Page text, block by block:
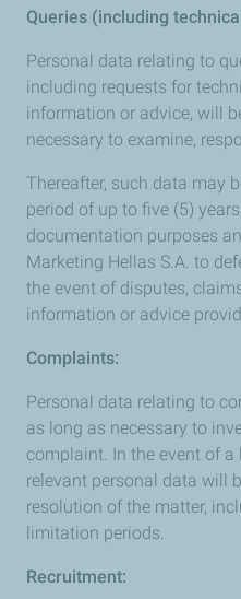
Queries (including
Personal data relating to
including requests for
information or advice, will
necessary to examine,
Thereafter, such data may
period of up to five (5)
documentation purposes
Marketing Hellas S.A. to
the event of disputes,
information or advice
Complaints:
Personal data relating to
as long as necessary to
complaint. In the event of
relevant personal data will
resolution of the matter,
limitation periods.
Recruitment: